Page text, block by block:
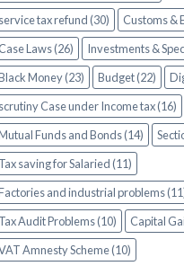
service tax refund (30)
Customs &
Case Laws (26)
Investments &
Money (23)
Budget (22)
scrutiny Case under Income tax (16)
Funds and Bonds (14)
Tax saving for Salaried (11)
and industrial problems
Tax Audit Problems (10)
Capital
Amnesty Scheme (10)